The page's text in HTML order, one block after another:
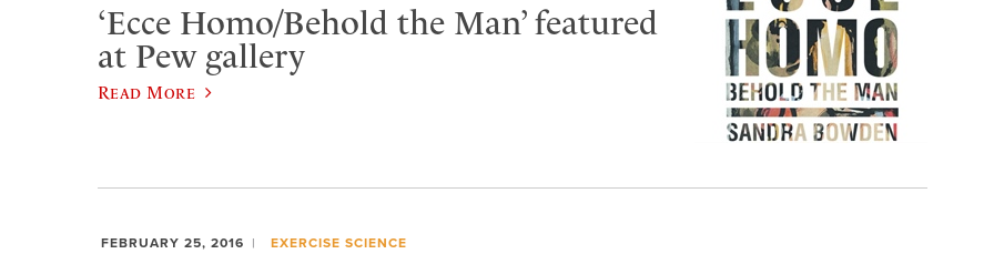
‘Ecce Homo/Behold the Man’ featured
at Pew gallery
Read More
FEBRUARY 25, 2016 EXERCISE SCIENCE